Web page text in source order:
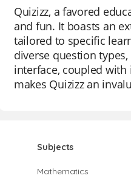
Quizizz, a favored
and fun. It boasts an
tailored to specific
diverse question
interface, coupled
makes Quizizz an
Subjects
Mathematics